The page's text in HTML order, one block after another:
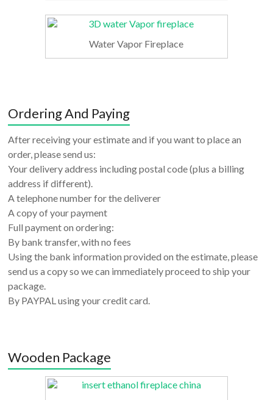
Water Vapor Fireplace
Ordering And Paying
After receiving your estimate and if you want to place an
order, please send us:
Your delivery address including postal code (plus a billing
address if different).
A telephone number for the deliverer
A copy of your payment
Full payment on ordering:
By bank transfer, with no fees
Using the bank information provided on the estimate, please
send us a copy so we can immediately proceed to ship your
package.
By PAYPAL using your credit card.
Wooden Package